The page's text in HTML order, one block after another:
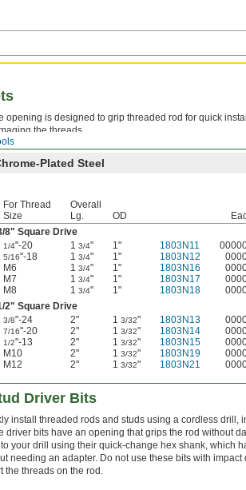
opening is designed to grip threaded rod for quick
the threads.
Plated Steel
For Thread
Size
Overall
Lg.
OD
8" Square Drive
1/4"-20 1 3/4" 1" 1803N11
5/16"-18 1 3/4" 1" 1803N12
M6
1 3/4" 1" 1803N16
M7
1 3/4" 1" 1803N17
M8
1 3/4" 1" 1803N18
2" Square Drive
3/8"-24 2" 1 3/32" 1803N13
7/16"-20 2" 1 3/32" 1803N14
1/2"-13 2" 1 3/32" 1803N15
M10
2" 1 3/32" 1803N19
M12
2" 1 3/32" 1803N21
Driver Bits
install threaded rods and studs using a cordless drill,
driver bits have an opening that grips the rod without
your drill using their quick-change hex shank, which
needing an adapter. Do not use these bits with impact
the threads on the rod.